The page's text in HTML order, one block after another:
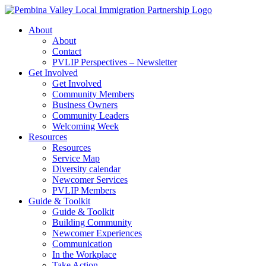
Skip
contentAbout
About
Contact
PVLIP Perspectives – Newsletter
Get Involved
Get Involved
Community Members
Business Owners
Community Leaders
Welcoming Week
Resources
Resources
Service Map
Diversity calendar
Newcomer Services
PVLIP Members
Guide & Toolkit
Guide & Toolkit
Building Community
Newcomer Experiences
Communication
In the Workplace